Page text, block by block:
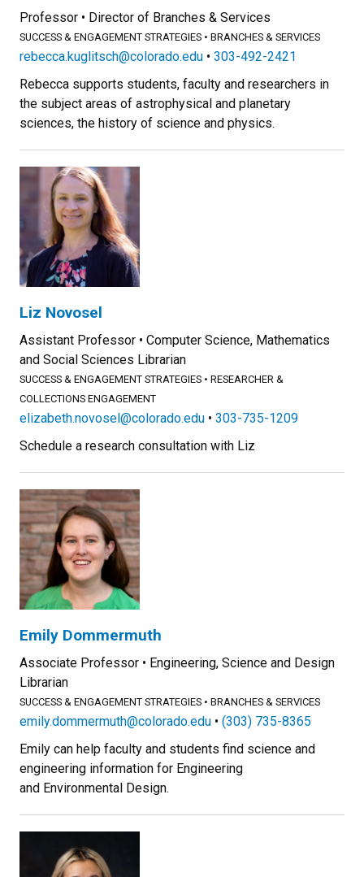
Professor Director of Branches & Services
SUCCESS & ENGAGEMENT STRATEGIES BRANCHES & SERVICES
rebecca.kuglitsch@colorado.edu
303-492-2421
Rebecca supports students, faculty and researchers in
the subject areas of astrophysical and planetary
sciences, the history of science and physics.
Liz Novosel
Assistant Professor
Computer Science, Mathematics
and Social Sciences Librarian
SUCCESS & ENGAGEMENT STRATEGIES
RESEARCHER &
COLLECTIONS ENGAGEMENT
elizabeth.novosel@colorado.edu
303-735-1209
Schedule a research consultation with Liz
Emily Dommermuth
Associate Professor
Engineering, Science and Design
Librarian
SUCCESS & ENGAGEMENT STRATEGIES BRANCHES & SERVICES
emily.dommermuth@colorado.edu
(303) 735-8365
Emily can help faculty and students find science and
engineering information for Engineering
and Environmental Design.